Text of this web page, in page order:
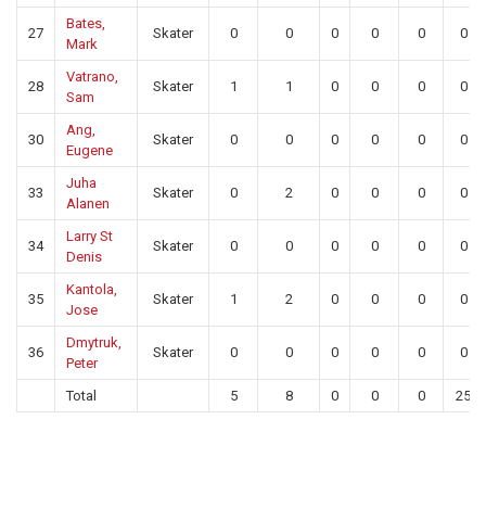
27
Bates,
Mark
Skater 0 0 0 0 0 0
28
Vatrano,
Sam
Skater 1 1 0 0 0 0
30
Ang,
Eugene
Skater 0 0 0 0 0 0
33
Juha
Alanen
Skater 0 2 0 0 0 0
34
Larry St
Denis
Skater 0 0 0 0 0 0
35
Kantola,
Jose
Skater 1 2 0 0 0 0
36
Dmytruk,
Peter
Skater 0 0 0 0 0 0
Total 5 8 0 0 0 25